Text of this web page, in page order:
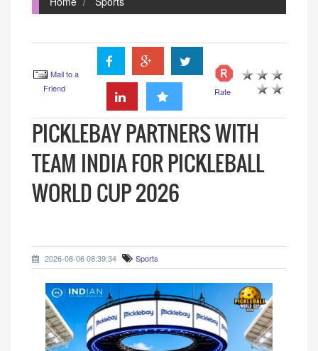
Mail to a
Friend
Rate
PICKLEBAY PARTNERS WITH
TEAM INDIA FOR PICKLEBALL
WORLD CUP 2026
2026-08-06 08:39:34 Sports